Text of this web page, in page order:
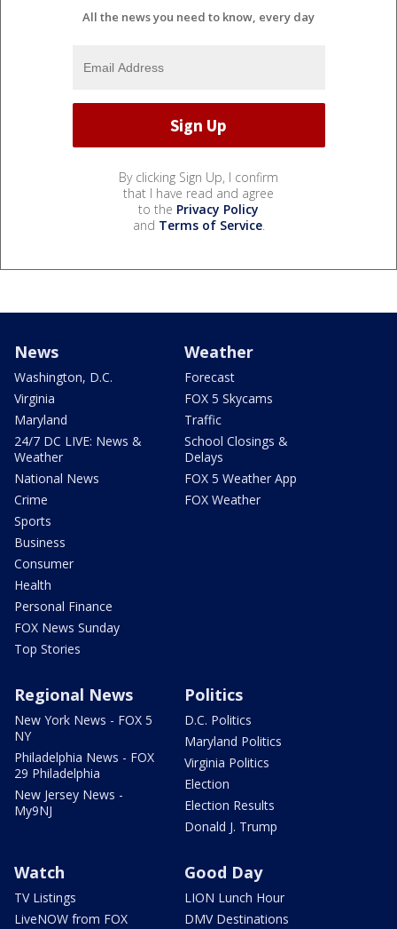
All the news you need to know, every day
By clicking Sign Up, I confirm
that I have read and agree
to the Privacy Policy
and Terms of Service.
News
Washington, D.C.
Virginia
Maryland
24/7 DC LIVE: News &
Weather
National News
Crime
Sports
Business
Consumer
Health
Personal Finance
FOX News Sunday
Top Stories
Weather
Forecast
FOX 5 Skycams
Traffic
School Closings &
Delays
FOX 5 Weather App
FOX Weather
Regional News
New York News - FOX 5
NY
Philadelphia News - FOX
29 Philadelphia
New Jersey News -
My9NJ
Politics
D.C. Politics
Maryland Politics
Virginia Politics
Election
Election Results
Donald J. Trump
Watch
TV Listings
LiveNOW from FOX
Good Day
LION Lunch Hour
DMV Destinations